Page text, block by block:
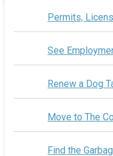
Permits,
See
Renew a Dog
Move to The
Find the